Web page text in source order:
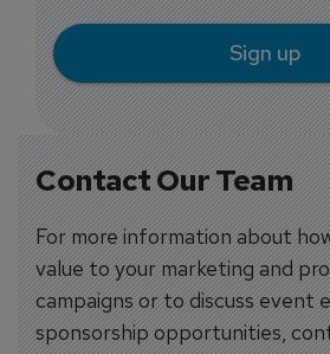
Contact Our Team
For more information about
value to your marketing and
campaigns or to discuss event
sponsorship opportunities,
Sign up